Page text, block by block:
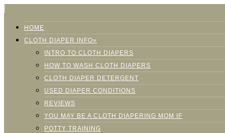
HOME
CLOTH DIAPER INFO»
INTRO TO CLOTH DIAPERS
HOW TO WASH CLOTH DIAPERS
CLOTH DIAPER DETERGENT
USED DIAPER CONDITIONS
REVIEWS
YOU MAY BE A CLOTH DIAPERING MOM IF
POTTY TRAINING